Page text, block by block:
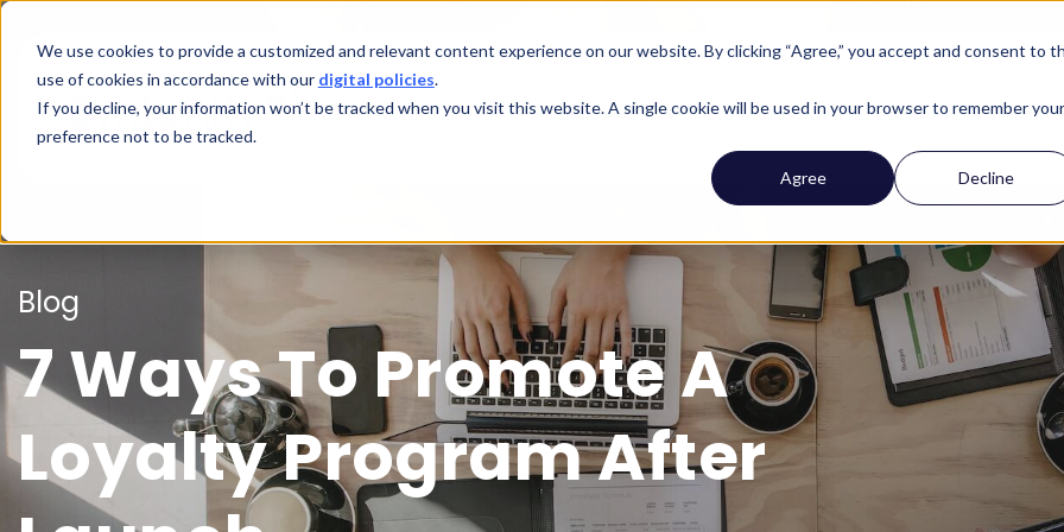
We use cookies to provide a customized and relevant content experience on our website. By clicking “Agree,” you accept and consent to
use of cookies in accordance with our digital policies.
If you decline, your information won’t be tracked when you visit this website. A single cookie will be used in your browser to remember your
preference not to be tracked.
Agree Decline
Company Who We Help Solutions Features
Blog
7 Ways To Promote A
Loyalty Program After